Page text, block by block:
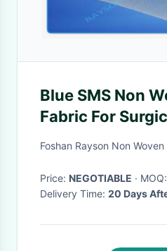
Blue SMS Non
Fabric For
Operating Towel
Foshan Rayson Non
Price: NEGOTIABLE · MOQ:
Delivery Time: 20 Days